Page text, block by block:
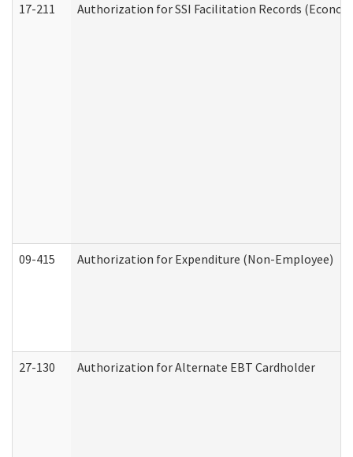
17-211 Authorization for SSI Facilitation Records
09-415 Authorization for Expenditure (Non-Employee)
27-130 Authorization for Alternate EBT Cardholder